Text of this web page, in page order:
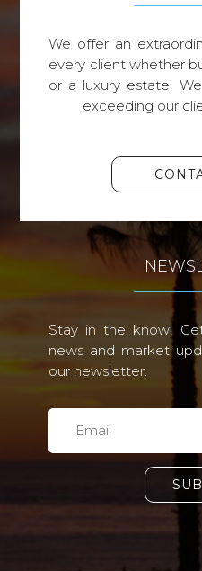
We offer an
every client whether
or a luxury estate.
exceeding our
Stay in the know!
news and market
our newsletter.